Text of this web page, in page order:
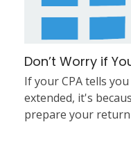
Don’t Worry if
If your CPA tells
extended, it's
prepare your